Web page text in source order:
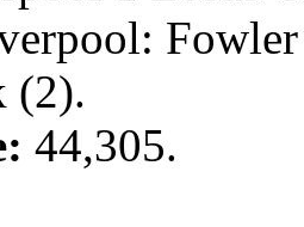
:
(2).
44,305.